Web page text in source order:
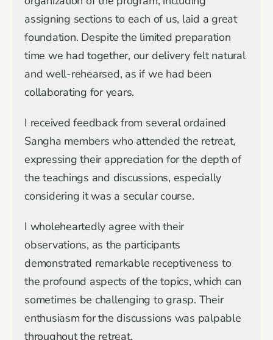
assigning sections to each of us, laid a great
foundation. Despite the limited preparation
time we had together, our delivery felt natural
and well-rehearsed, as if we had been
collaborating for years.
I received feedback from several ordained
Sangha members who attended the retreat,
expressing their appreciation for the depth of
the teachings and discussions, especially
considering it was a secular course.
I wholeheartedly agree with their
observations, as the participants
demonstrated remarkable receptiveness to
the profound aspects of the topics, which can
sometimes be challenging to grasp. Their
enthusiasm for the discussions was palpable
throughout the retreat.